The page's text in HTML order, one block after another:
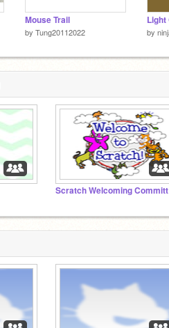
Mouse Trail
by Tung20112022
Light
by